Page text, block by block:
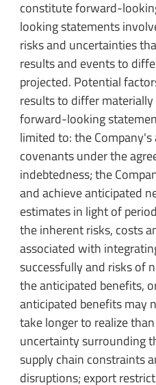
constitute forward-
looking statements
risks and uncertainties
results and events to
projected. Potential
results to differ
forward-looking
limited to: the
covenants under the
indebtedness; the
and achieve anticipated
estimates in light of
the inherent risks, costs
associated with
successfully and risks of
the anticipated benefits,
anticipated benefits may
take longer to realize
uncertainty surrounding
supply chain constraints
disruptions; export